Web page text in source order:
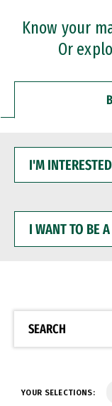
Professional
Know your
Or
INTERESTED
WANT
BE
SEARCH
YOUR SELECTIONS: